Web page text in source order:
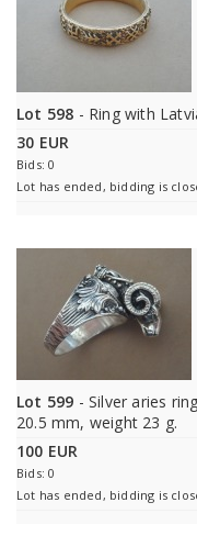
Lot 598 - Ring with
30 EUR
Bids: 0
Lot has ended, bidding is
Lot 599 - Silver aries
20.5 mm, weight 23 g.
100 EUR
Bids: 0
Lot has ended, bidding is